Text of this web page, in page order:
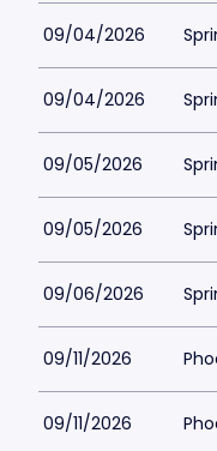
09/04/2026
09/04/2026
09/05/2026
09/05/2026
09/06/2026
09/11/2026
09/11/2026